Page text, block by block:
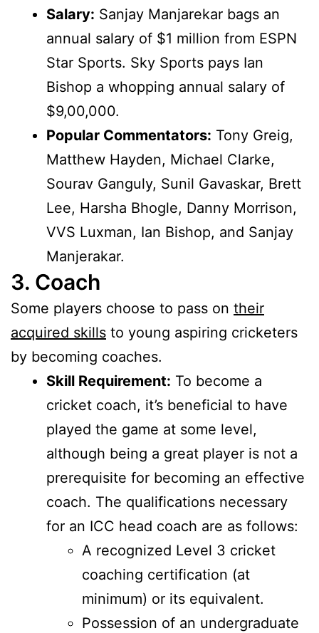
Salary: Sanjay Manjarekar bags an
annual salary of $1 million from ESPN
Star Sports. Sky Sports pays Ian
Bishop a whopping annual salary of
$9,00,000.
Popular Commentators: Tony Greig,
Matthew Hayden, Michael Clarke,
Sourav Ganguly, Sunil Gavaskar, Brett
Lee, Harsha Bhogle, Danny Morrison,
VVS Luxman, Ian Bishop, and Sanjay
Manjerakar.
3. Coach
Some players choose to pass on their
acquired skills to young aspiring cricketers
by becoming coaches.
Skill Requirement: To become a
cricket coach, it’s beneficial to have
played the game at some level,
although being a great player is not a
prerequisite for becoming an effective
coach. The qualifications necessary
for an ICC head coach are as follows:
A recognized Level 3 cricket
coaching certification (at
minimum) or its equivalent.
Possession of an undergraduate